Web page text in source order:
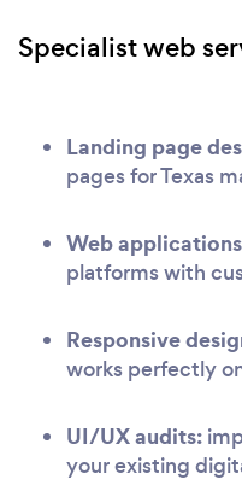
Specialist web
Landing page
pages for Texas
Web
platforms with
Responsive
works perfectly
UI/UX audits:
your existing